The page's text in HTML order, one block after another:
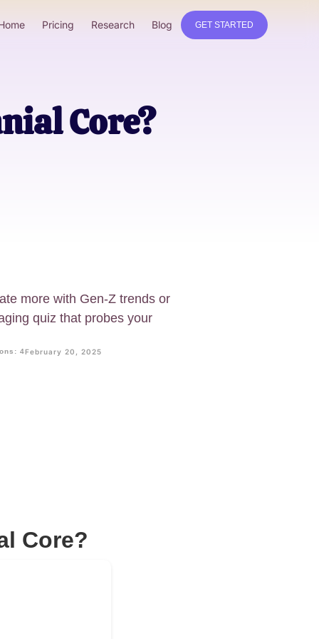
Pricing Research Blog GET STARTED
Core?
more with Gen-Z trends or
quiz that probes your
4February 20, 2025
Core?